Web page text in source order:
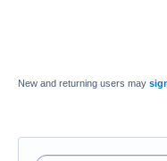
New and returning users may